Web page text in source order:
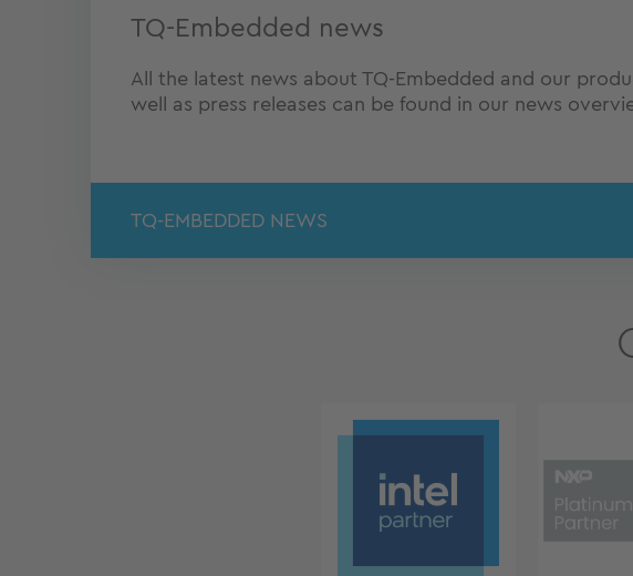
TQ-Embedded news
All the latest news about TQ-Embedded and our
well as press releases can be found in our news
TQ-EMBEDDED NEWS